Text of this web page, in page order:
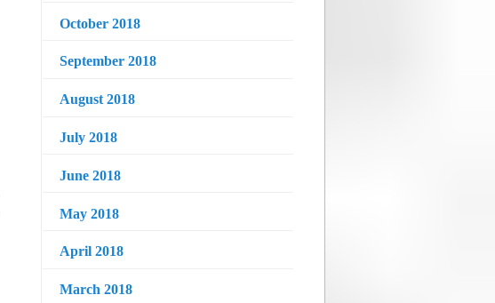
October 2018
September 2018
August 2018
July 2018
June 2018
May 2018
April 2018
March 2018